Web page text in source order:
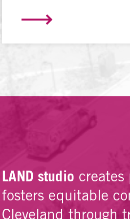
LAND studio creates
fosters equitable
Cleveland through